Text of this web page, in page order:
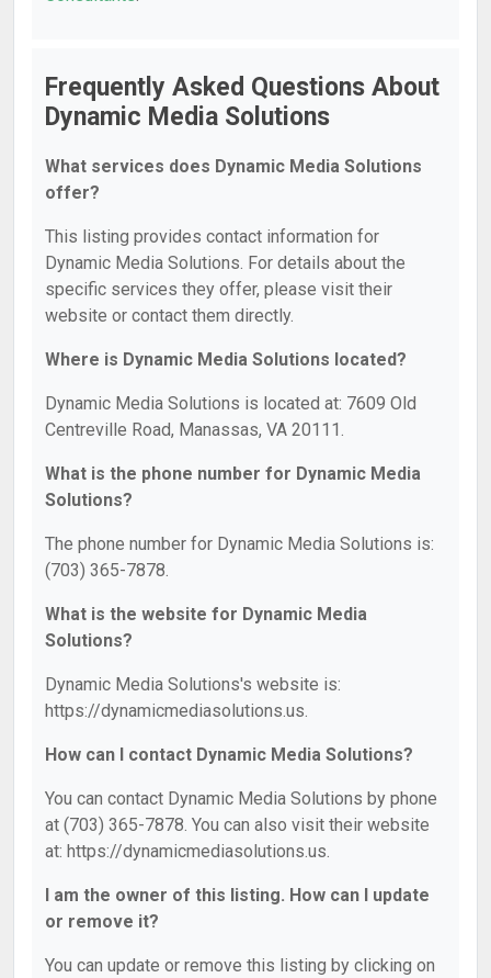
Frequently Asked Questions About
Dynamic Media Solutions
What services does Dynamic Media Solutions
offer?
This listing provides contact information for
Dynamic Media Solutions. For details about the
specific services they offer, please visit their
website or contact them directly.
Where is Dynamic Media Solutions located?
Dynamic Media Solutions is located at: 7609 Old
Centreville Road, Manassas, VA 20111.
What is the phone number for Dynamic Media
Solutions?
The phone number for Dynamic Media Solutions is:
(703) 365-7878.
What is the website for Dynamic Media
Solutions?
Dynamic Media Solutions's website is:
https://dynamicmediasolutions.us.
How can I contact Dynamic Media Solutions?
You can contact Dynamic Media Solutions by phone
at (703) 365-7878. You can also visit their website
at: https://dynamicmediasolutions.us.
I am the owner of this listing. How can I update
or remove it?
You can update or remove this listing by clicking on